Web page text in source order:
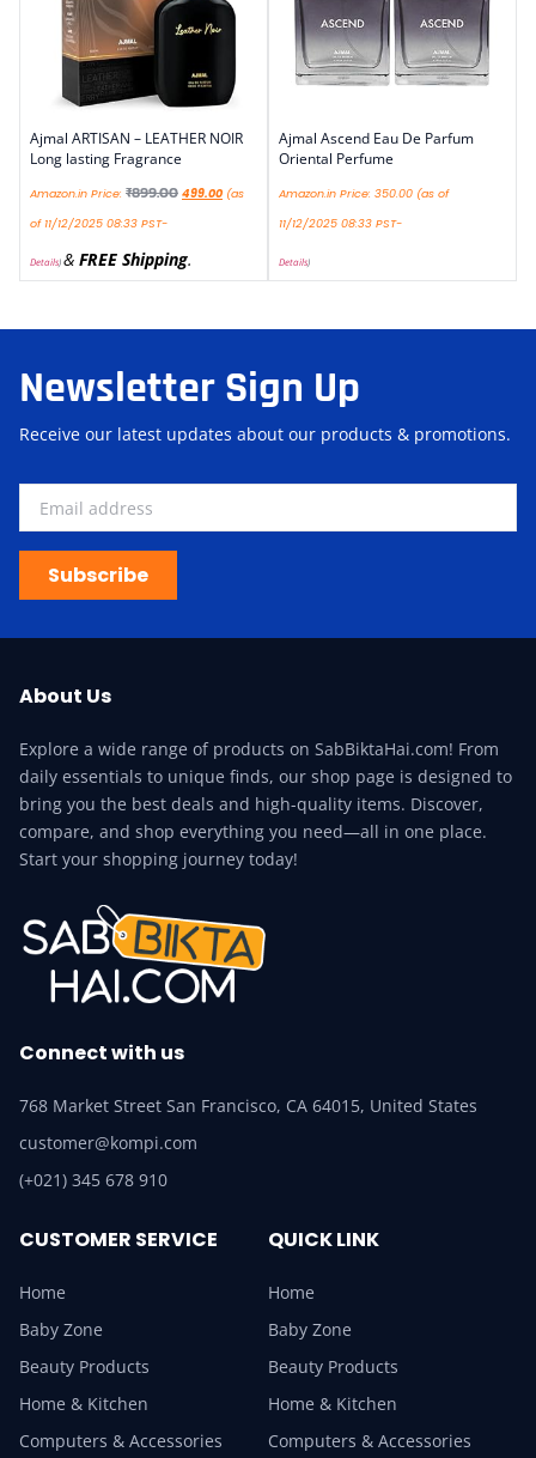
Ajmal ARTISAN – LEATHER NOIR
Long lasting Fragrance
Amazon.in Price: ₹899.00 499.00 (as
of 11/12/2025 08:33 PST-
Details)& FREE Shipping.
Ajmal Ascend Eau De Parfum
Oriental Perfume
Amazon.in Price: 350.00 (as of
11/12/2025 08:33 PST-
Details)
Newsletter Sign Up
Receive our latest updates about our products & promotions.
Subscribe
About Us
Explore a wide range of products on SabBiktaHai.com! From
daily essentials to unique finds, our shop page is designed to
bring you the best deals and high-quality items. Discover,
compare, and shop everything you need—all in one place.
Start your shopping journey today!
Connect with us
768 Market Street San Francisco, CA 64015, United States
customer@kompi.com
(+021) 345 678 910
CUSTOMER SERVICE
Home
Baby Zone
Beauty Products
Home & Kitchen
Computers & Accessories
QUICK LINK
Home
Baby Zone
Beauty Products
Home & Kitchen
Computers & Accessories